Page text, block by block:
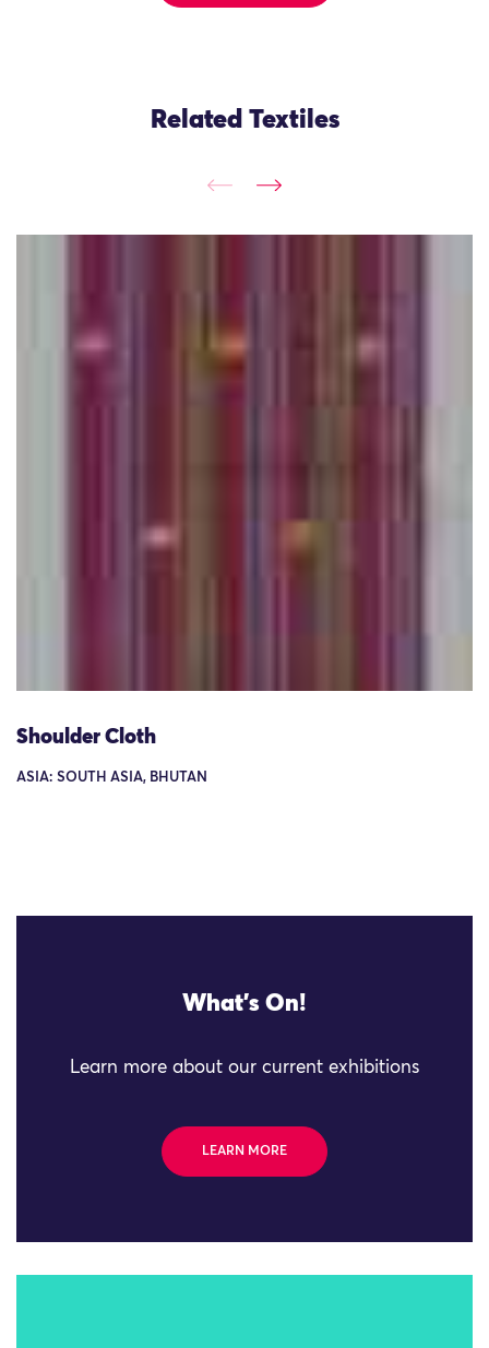
Related Textiles
Shoulder Cloth
ASIA: SOUTH ASIA, BHUTAN
What's On!
Learn more about our current exhibitions
LEARN MORE